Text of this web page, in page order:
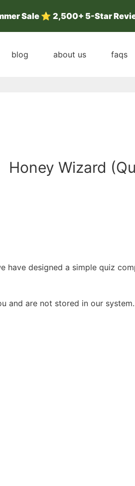
Sale ⭐ 2,500+ 5-Star
blog about us faqs
Honey Wizard
designed a simple quiz
and are not stored in our